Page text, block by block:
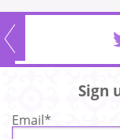
Sign
Email*